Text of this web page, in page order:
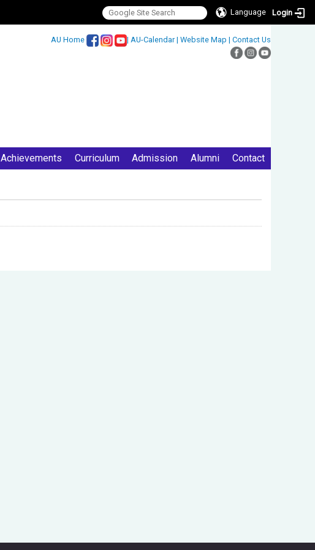
Language Login
AU Home | AU-Calendar| Website Map | Contact Us
Achievements Curriculum Admission Alumni Contact